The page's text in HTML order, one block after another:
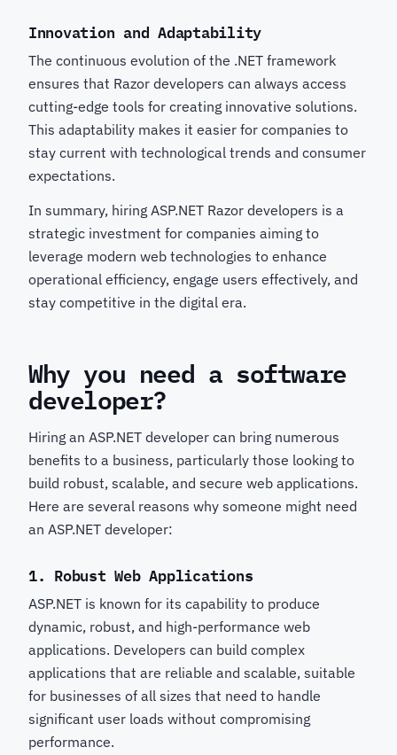
Innovation and Adaptability
The continuous evolution of the .NET framework
ensures that Razor developers can always access
cutting-edge tools for creating innovative solutions.
This adaptability makes it easier for companies to
stay current with technological trends and consumer
expectations.
In summary, hiring ASP.NET Razor developers is a
strategic investment for companies aiming to
leverage modern web technologies to enhance
operational efficiency, engage users effectively, and
stay competitive in the digital era.
Why you need a software
developer?
Hiring an ASP.NET developer can bring numerous
benefits to a business, particularly those looking to
build robust, scalable, and secure web applications.
Here are several reasons why someone might need
an ASP.NET developer:
1. Robust Web Applications
ASP.NET is known for its capability to produce
dynamic, robust, and high-performance web
applications. Developers can build complex
applications that are reliable and scalable, suitable
for businesses of all sizes that need to handle
significant user loads without compromising
performance.